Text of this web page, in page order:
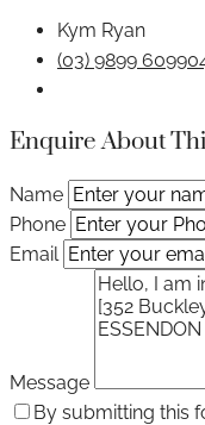
Kym Ryan
(03) 9899 6099
Enquire About
Name
Phone
Email
Message
By submitting this